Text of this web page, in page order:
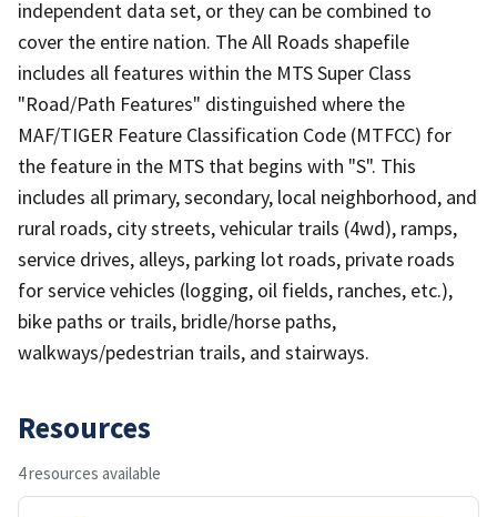
independent data set, or they can be combined to
cover the entire nation. The All Roads shapefile
includes all features within the MTS Super Class
"Road/Path Features" distinguished where the
MAF/TIGER Feature Classification Code (MTFCC) for
the feature in the MTS that begins with "S". This
includes all primary, secondary, local neighborhood, and
rural roads, city streets, vehicular trails (4wd), ramps,
service drives, alleys, parking lot roads, private roads
for service vehicles (logging, oil fields, ranches, etc.),
bike paths or trails, bridle/horse paths,
walkways/pedestrian trails, and stairways.
Resources
4 resources available